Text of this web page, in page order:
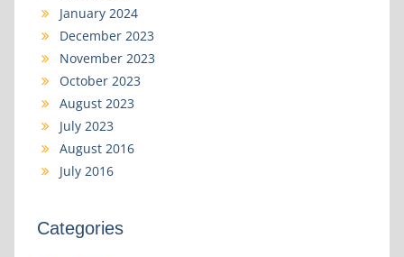
January 2024
December 2023
November 2023
October 2023
August 2023
July 2023
August 2016
July 2016
Categories